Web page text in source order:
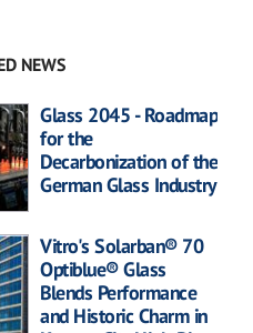
NEWS
Glass 2045 - Roadmap
for the
Decarbonization of the
German Glass Industry
Vitro's Solarban® 70
Optiblue® Glass
Blends Performance
and Historic Charm in